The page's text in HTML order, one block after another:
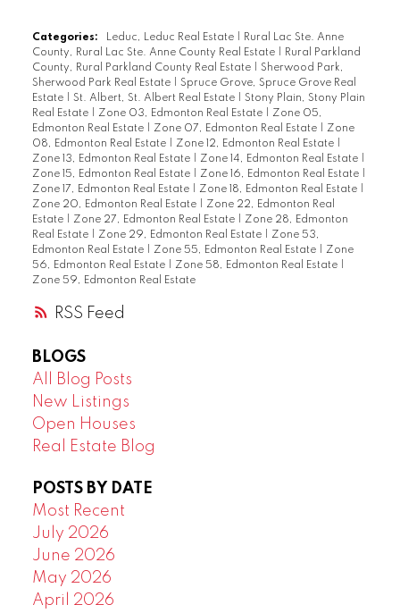
RSS
Categories: Leduc, Leduc Real Estate
Rural Lac Ste. Anne
County, Rural Lac Ste. Anne County Real Estate
Rural Parkland
County, Rural Parkland County Real Estate
Sherwood Park,
Sherwood Park Real Estate
Spruce Grove, Spruce Grove Real
Estate
St. Albert, St. Albert Real Estate
Stony Plain, Stony Plain
Real Estate
Zone 03, Edmonton Real Estate
Zone 05,
Edmonton Real Estate
Zone 07, Edmonton Real Estate
Zone
08, Edmonton Real Estate
Zone 12, Edmonton Real Estate
Zone 13, Edmonton Real Estate
Zone 14, Edmonton Real Estate
Zone 15, Edmonton Real Estate
Zone 16, Edmonton Real Estate
Zone 17, Edmonton Real Estate
Zone 18, Edmonton Real Estate
Zone 20, Edmonton Real Estate
Zone 22, Edmonton Real
Estate
Zone 27, Edmonton Real Estate
Zone 28, Edmonton
Real Estate
Zone 29, Edmonton Real Estate
Zone 53,
Edmonton Real Estate
Zone 55, Edmonton Real Estate
Zone
56, Edmonton Real Estate
Zone 58, Edmonton Real Estate
Zone 59, Edmonton Real Estate
BLOGS
All Blog Posts
New Listings
Open Houses
Real Estate Blog
POSTS BY DATE
Most Recent
July 2026
June 2026
May 2026
April 2026